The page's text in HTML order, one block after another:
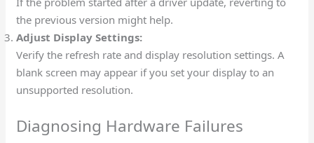
the previous version might help.
Adjust Display Settings:
Verify the refresh rate and display resolution settings. A
blank screen may appear if you set your display to an
unsupported resolution.
Diagnosing Hardware Failures